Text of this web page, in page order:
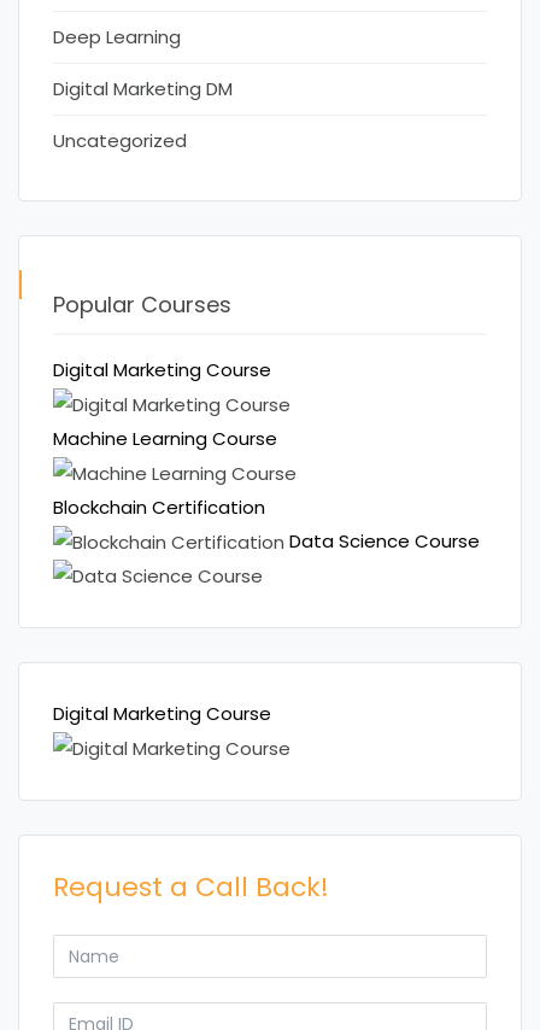
Deep Learning
Digital Marketing DM
Uncategorized
Popular Courses
Digital Marketing Course
Machine Learning Course
Blockchain Certification
Data Science Course
Digital Marketing Course
Request a Call Back!